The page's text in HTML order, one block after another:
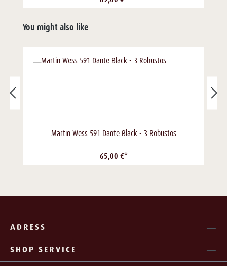
You might also like
Martin Wess 591 Dante Black - 3 Robustos
65,00 €*
ADRESS
SHOP SERVICE